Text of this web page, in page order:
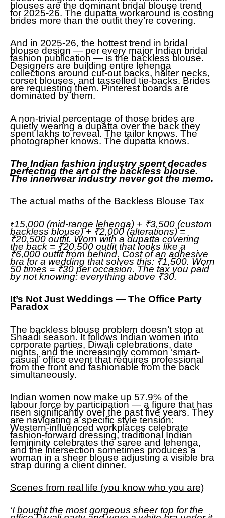
blouses are the dominant bridal blouse trend
for 2025-26. The dupatta workaround is costing
brides more than the outfit they’re covering.
And in 2025-26, the hottest trend in bridal
blouse design — per every major Indian bridal
fashion publication — is the backless blouse.
Designers are building entire lehenga
collections around cut-out backs, halter necks,
corset blouses, and tasselled tie-backs. Brides
are requesting them. Pinterest boards are
dominated by them.
A non-trivial percentage of those brides are
quietly wearing a dupatta over the back they
spent lakhs to reveal. The tailor knows. The
photographer knows. The dupatta knows.
The Indian fashion industry spent decades
perfecting the art of the backless blouse.
The innerwear industry never got the memo.
The actual maths of the Backless Blouse Tax
₹15,000 (mid-range lehenga) + ₹3,500 (custom
backless blouse) + ₹2,000 (alterations) =
₹20,500 outfit. Worn with a dupatta covering
the back = ₹20,500 outfit that looks like a
₹6,000 outfit from behind. Cost of an adhesive
bra for a wedding that solves this: ₹1,500. Worn
50 times = ₹30 per occasion. The tax you paid
by not knowing: everything above ₹30.
It’s Not Just Weddings — The Office Party
Paradox
The backless blouse problem doesn’t stop at
Shaadi season. It follows Indian women into
corporate parties, Diwali celebrations, date
nights, and the increasingly common ‘smart-
casual’ office event that requires professional
from the front and fashionable from the back
simultaneously.
Indian women now make up 57.9% of the
labour force by participation — a figure that has
risen significantly over the past five years. They
are navigating a specific style tension:
Western-influenced workplaces celebrate
fashion-forward dressing, traditional Indian
femininity celebrates the saree and lehenga,
and the intersection sometimes produces a
woman in a sheer blouse adjusting a visible bra
strap during a client dinner.
Scenes from real life (you know who you are)
‘I bought the most gorgeous sheer top for the